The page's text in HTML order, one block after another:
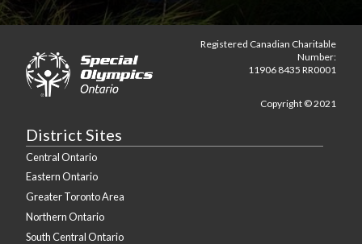
Registered Canadian Charitable
Number:
11906 8435 RR0001
Copyright © 2021
District Sites
Central Ontario
Eastern Ontario
Greater Toronto Area
Northern Ontario
South Central Ontario